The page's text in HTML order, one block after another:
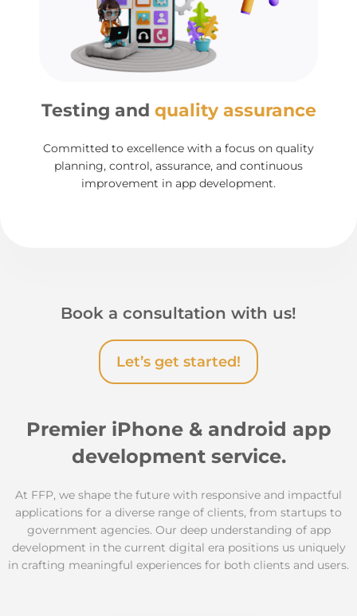
Testing and quality assurance
Committed to excellence with a focus on quality
planning, control, assurance, and continuous
improvement in app development.
Book a consultation with us!
Let’s get started!
Premier iPhone & android app
development service.
At FFP, we shape the future with responsive and impactful
applications for a diverse range of clients, from startups to
government agencies. Our deep understanding of app
development in the current digital era positions us uniquely
in crafting meaningful experiences for both clients and users.